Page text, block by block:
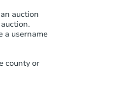
Starts in 19 days
4.5
6691 Zang St, Arvada, CO 80004
auction
a username
county or